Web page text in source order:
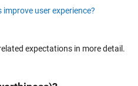
user experience?
expectations in more detail.